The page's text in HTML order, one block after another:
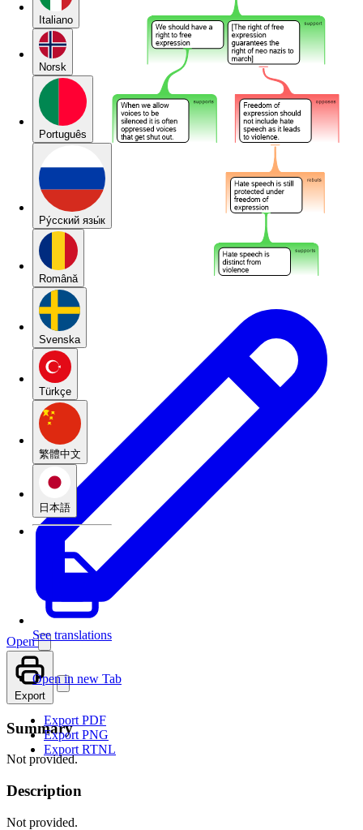
Italiano
Norsk
Português
Pу́сский язы́к
Română
Svenska
Türkçe
繁體中文
日本語
See translations
Open
Open in new Tab
Export
Export PDF
Export PNG
Export RTNL
Summary
Not provided.
Description
Not provided.